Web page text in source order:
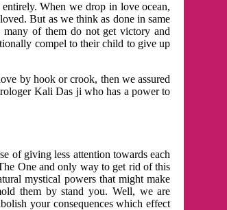
When we drop in love ocean,
But as we think as done in same
of them do not get victory and
compel to their child to give up
by hook or crook, then we assured
Kali Das ji who has a power to
of giving less attention towards each
One and only way to get rid of this
mystical powers that might make
them by stand you. Well, we are
your consequences which effect